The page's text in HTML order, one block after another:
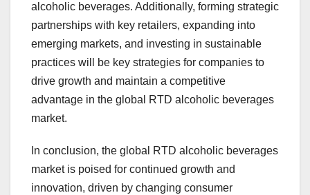
alcoholic beverages. Additionally, forming strategic
partnerships with key retailers, expanding into
emerging markets, and investing in sustainable
practices will be key strategies for companies to
drive growth and maintain a competitive
advantage in the global RTD alcoholic beverages
market.
In conclusion, the global RTD alcoholic beverages
market is poised for continued growth and
innovation, driven by changing consumer